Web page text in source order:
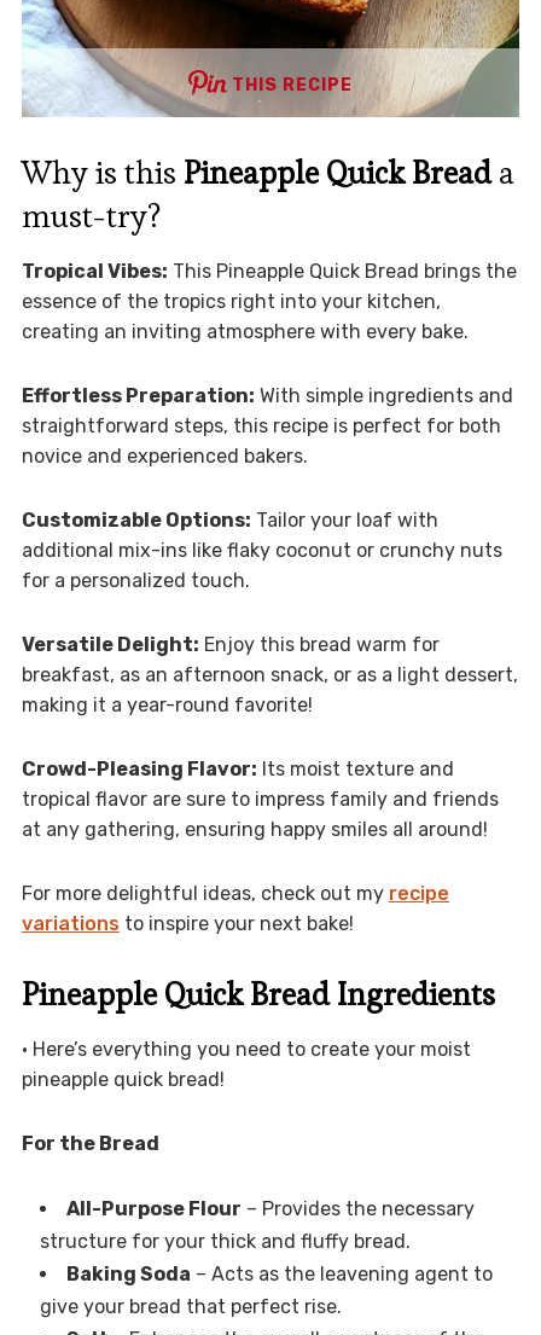
THIS RECIPE
Why is this Pineapple Quick Breada
must-try?
Tropical Vibes: This Pineapple Quick Bread brings the
essence of the tropics right into your kitchen,
creating an inviting atmosphere with every bake.
Effortless Preparation: With simple ingredients and
straightforward steps, this recipe is perfect for both
novice and experienced bakers.
Customizable Options: Tailor your loaf with
additional mix-ins like flaky coconut or crunchy nuts
for a personalized touch.
Versatile Delight: Enjoy this bread warm for
breakfast, as an afternoon snack, or as a light dessert,
making it a year-round favorite!
Crowd-Pleasing Flavor: Its moist texture and
tropical flavor are sure to impress family and friends
at any gathering, ensuring happy smiles all around!
For more delightful ideas, check out my recipe
variationsto inspire your next bake!
Pineapple Quick Bread Ingredients
• Here’s everything you need to create your moist
pineapple quick bread!
For the Bread
All-Purpose Flour – Provides the necessary
structure for your thick and fluffy bread.
Baking Soda – Acts as the leavening agent to
give your bread that perfect rise.